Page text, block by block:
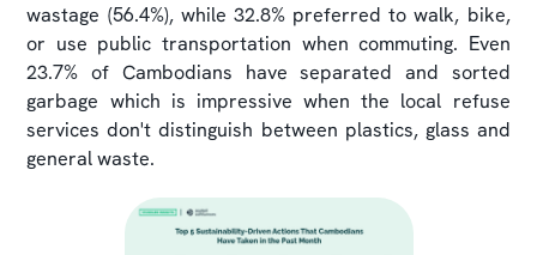
wastage (56.4%), while 32.8% preferred to walk, bike,
or use public transportation when commuting. Even
23.7% of Cambodians have separated and sorted
garbage which is impressive when the local refuse
services don't distinguish between plastics, glass and
general waste.